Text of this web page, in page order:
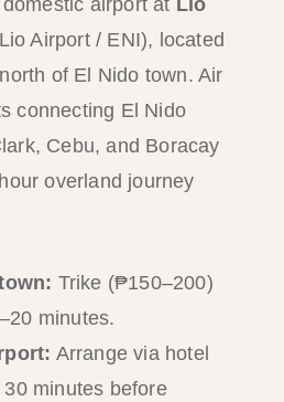
Airport / ENI), located
of El Nido town. Air
connecting El Nido
Cebu, and Boracay
overland journey
Trike (₱150–200)
minutes.
Arrange via hotel
minutes before